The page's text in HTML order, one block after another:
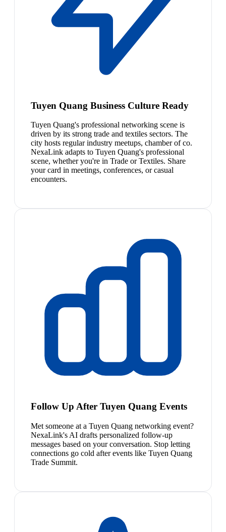
Tuyen Quang Business Culture Ready
Tuyen Quang's professional networking scene is
driven by its strong trade and textiles sectors. The
city hosts regular industry meetups, chamber of co.
NexaLink adapts to Tuyen Quang's professional
scene, whether you're in Trade or Textiles. Share
your card in meetings, conferences, or casual
encounters.
Follow Up After Tuyen Quang Events
Met someone at a Tuyen Quang networking event?
NexaLink's AI drafts personalized follow-up
messages based on your conversation. Stop letting
connections go cold after events like Tuyen Quang
Trade Summit.